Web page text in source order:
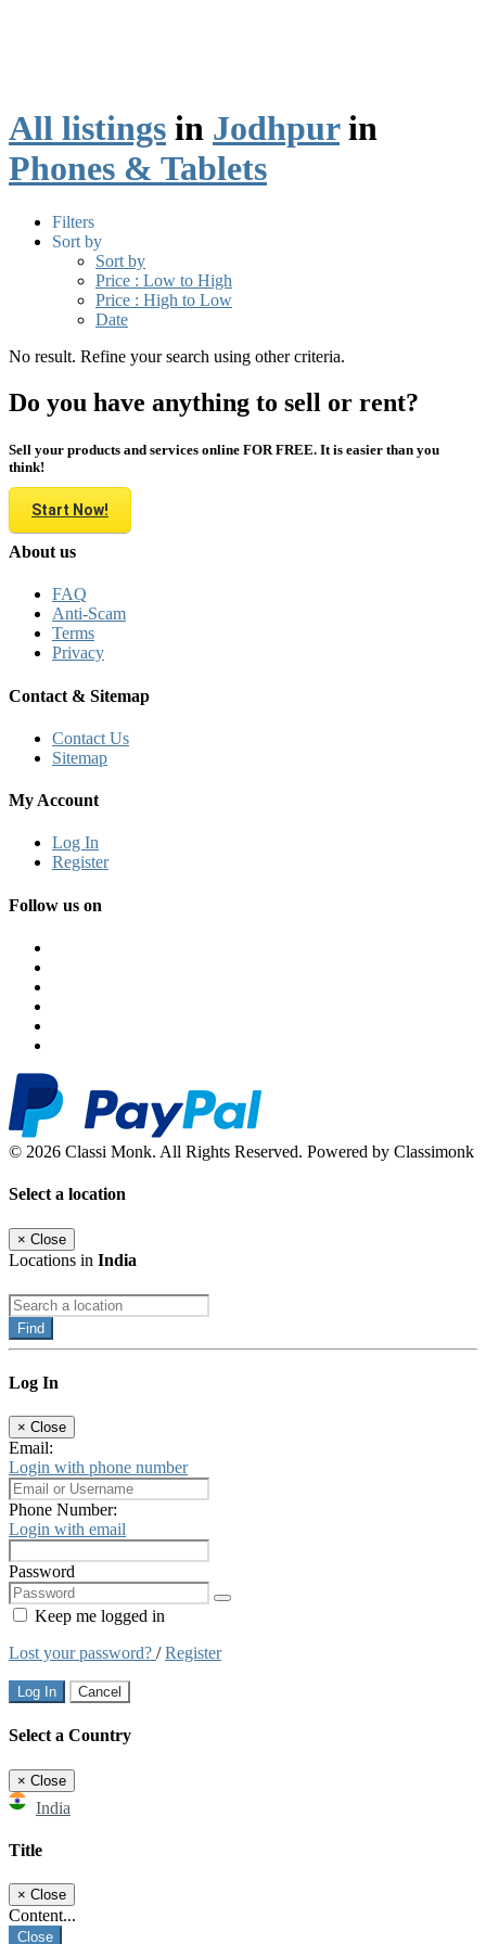
All listings in Jodhpurin
Phones & Tablets
Filters
Sort by
Sort by
Price : Low to High
Price : High to Low
Date
No result. Refine your search using other criteria.
Do you have anything to sell or rent?
Sell your products and services online FOR FREE. It is easier than you
think!
Start Now!
About us
FAQ
Anti-Scam
Terms
Privacy
Contact & Sitemap
Contact Us
Sitemap
My Account
Log In
Register
Follow us on
© 2026 Classi Monk. All Rights Reserved. Powered by Classimonk
Select a location
× Close
Locations in India
Find
Log In
× Close
Email:
Login with phone number
Phone Number:
Login with email
Password
Keep me logged in
Lost your password? /Register
Log In Cancel
Select a Country
× Close
India
Title
× Close
Content...
Close